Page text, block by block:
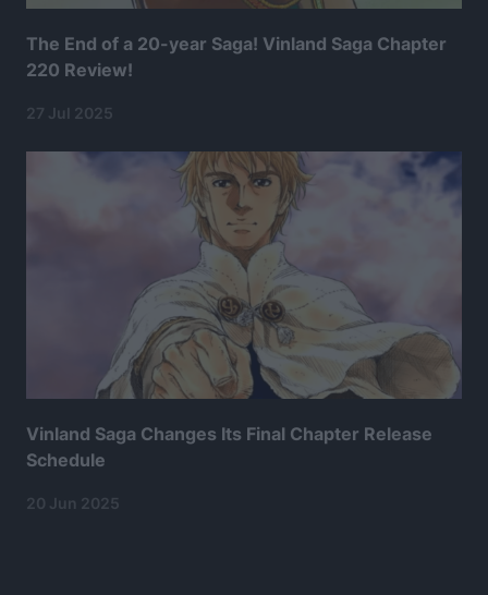
The End of a 20-year Saga! Vinland Saga Chapter
220 Review!
27 Jul 2025
Vinland Saga Changes Its Final Chapter Release
Schedule
20 Jun 2025